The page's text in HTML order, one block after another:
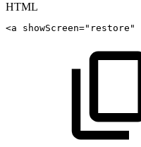
HTML
<a showScreen=" restore "